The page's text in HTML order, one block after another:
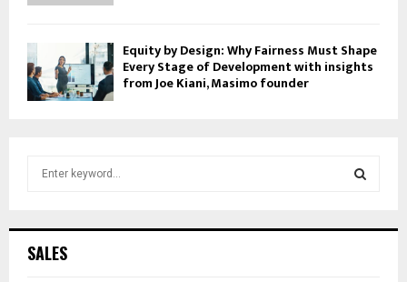
Equity by Design: Why Fairness Must Shape
Every Stage of Development with insights
from Joe Kiani, Masimo founder
h
SALES